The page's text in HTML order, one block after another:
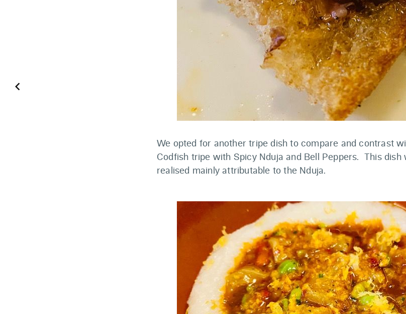
We opted for another tripe dish to compare and contrast
Codfish tripe with Spicy Nduja and Bell Peppers. This
realised mainly attributable to the Nduja.
keyboard_arrow_left